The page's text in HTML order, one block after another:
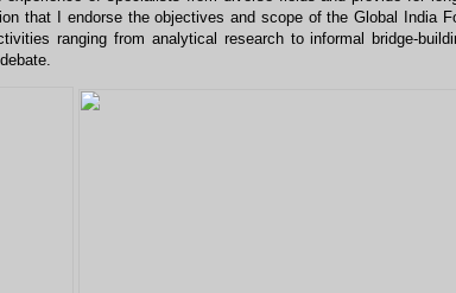
that I endorse the objectives and scope of the Global India
ranging from analytical research to informal bridge-